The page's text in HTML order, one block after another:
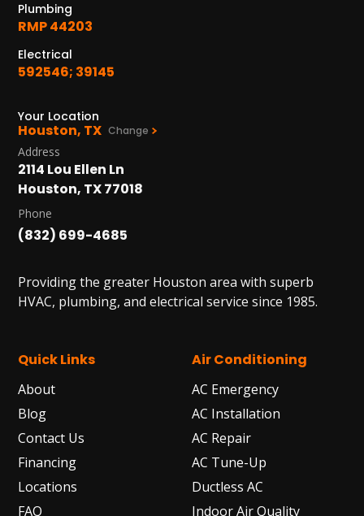
Plumbing
RMP 44203
Electrical
592546; 39145
Your Location
Houston, TX Change
Address
2114 Lou Ellen Ln
Houston, TX 77018
Phone
(832) 699-4685
Providing the greater Houston area with superb
HVAC, plumbing, and electrical service since 1985.
Quick Links
About
Blog
Contact Us
Financing
Locations
FAQ
Air Conditioning
AC Emergency
AC Installation
AC Repair
AC Tune-Up
Ductless AC
Indoor Air Quality